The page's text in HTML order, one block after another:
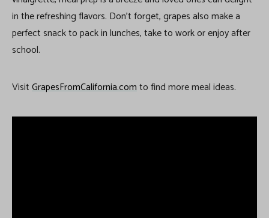
in the refreshing flavors. Don’t forget, grapes also make a
perfect snack to pack in lunches, take to work or enjoy after
school.
VisitGrapesFromCalifornia.comto find more meal ideas.